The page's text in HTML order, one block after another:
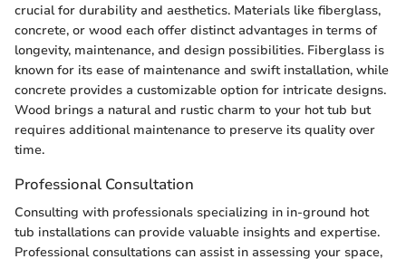
crucial for durability and aesthetics. Materials like fiberglass,
concrete, or wood each offer distinct advantages in terms of
longevity, maintenance, and design possibilities. Fiberglass is
known for its ease of maintenance and swift installation, while
concrete provides a customizable option for intricate designs.
Wood brings a natural and rustic charm to your hot tub but
requires additional maintenance to preserve its quality over
time.
Professional Consultation
Consulting with professionals specializing in in-ground hot
tub installations can provide valuable insights and expertise.
Professional consultations can assist in assessing your space,